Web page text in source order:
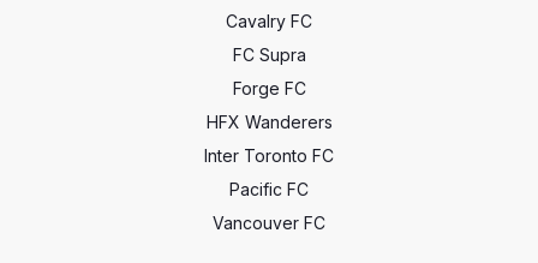
Cavalry FC
FC Supra
Forge FC
HFX Wanderers
Inter Toronto FC
Pacific FC
Vancouver FC